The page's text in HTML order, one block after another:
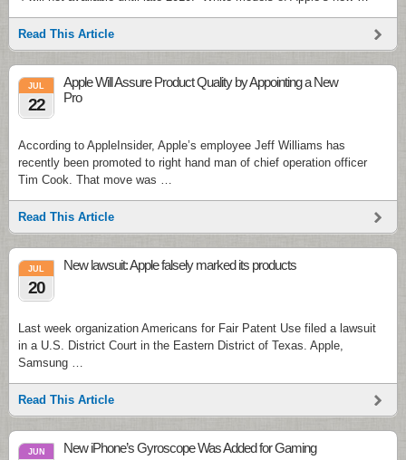
Read This Article
JUL
22
Apple Will Assure Product Quality by Appointing a New
Pro
According to AppleInsider, Apple’s employee Jeff Williams has
recently been promoted to right hand man of chief operation officer
Tim Cook. That move was …
Read This Article
JUL
20
New lawsuit: Apple falsely marked its products
Last week organization Americans for Fair Patent Use filed a lawsuit
in a U.S. District Court in the Eastern District of Texas. Apple,
Samsung …
Read This Article
JUN New iPhone’s Gyroscope Was Added for Gaming